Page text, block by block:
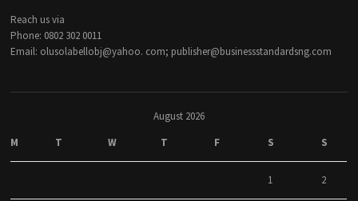
Reach us via
Phone: 0802 302 0011
Email: olusolabellobj@yahoo. com; publisher@businessstandardsng.com
August 2026
M
T W T F S S
1 2